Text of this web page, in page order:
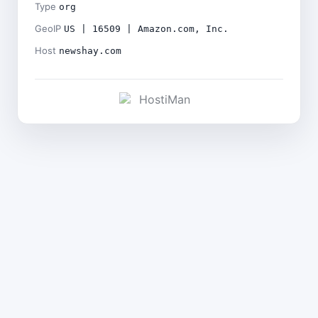
Type org
GeoIP US | 16509 | Amazon.com, Inc.
Host newshay.com